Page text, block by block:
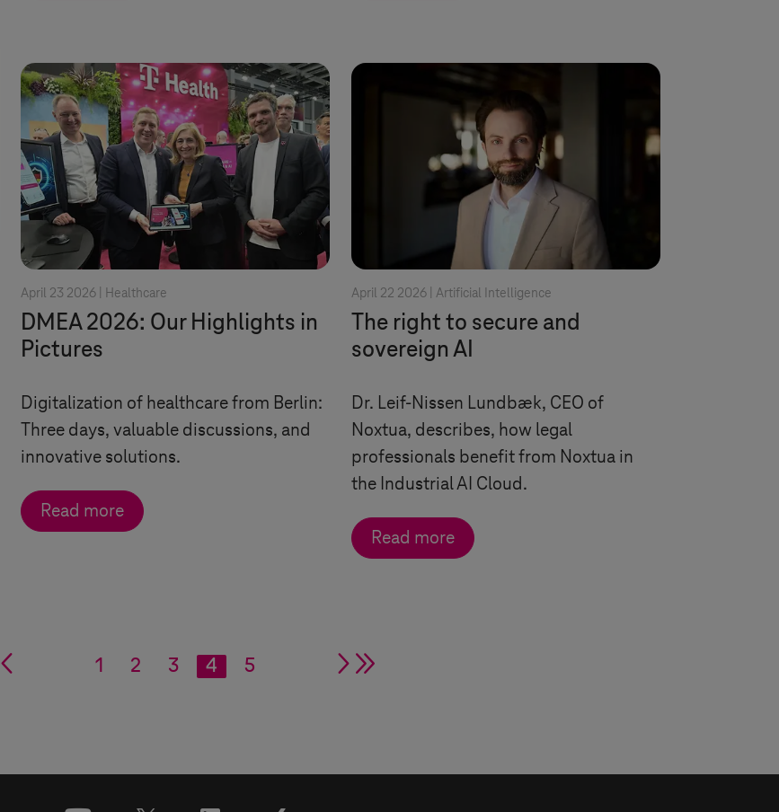
April 23 2026 | Healthcare
DMEA 2026: Our Highlights in
Pictures
Digitalization of healthcare from Berlin:
Three days, valuable discussions, and
innovative solutions.
Read more
April 22 2026 | Artificial Intelligence
The right to secure and
sovereign AI
Dr. Leif-Nissen Lundbæk, CEO of
Noxtua, describes, how legal
professionals benefit from Noxtua in
the Industrial AI Cloud.
Read more
double arrow
single arrow
1 2 3 4 5 single arrow